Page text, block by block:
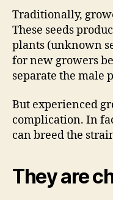
Traditionally,
These seeds
plants (unknown
for new growers
separate the male
But experienced
complication. In
can breed the
They are